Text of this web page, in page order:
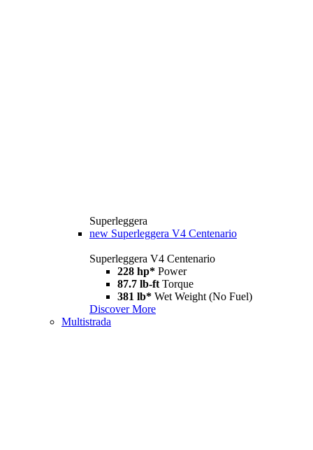
Superleggera
new Superleggera V4 Centenario
Superleggera V4 Centenario
228 hp* Power
87.7 lb-ft Torque
381 lb* Wet Weight (No Fuel)
Discover More
Multistrada